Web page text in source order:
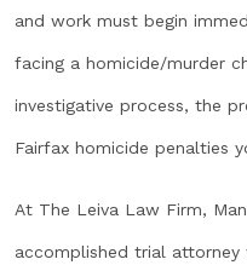
and work must begin
facing a homicide/murder
investigative process, the
Fairfax homicide penalties
At The Leiva Law Firm,
accomplished trial